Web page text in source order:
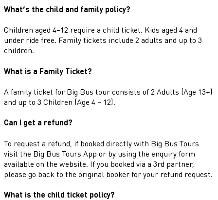
What’s the child and family policy?
Children aged 4–12 require a child ticket. Kids aged 4 and
under ride free. Family tickets include 2 adults and up to 3
children.
What is a Family Ticket?
A family ticket for Big Bus tour consists of 2 Adults (Age 13+)
and up to 3 Children (Age 4 – 12).
Can I get a refund?
To request a refund, if booked directly with Big Bus Tours
visit the Big Bus Tours App or by using the enquiry form
available on the website. If you booked via a 3rd partner,
please go back to the original booker for your refund request.
What is the child ticket policy?